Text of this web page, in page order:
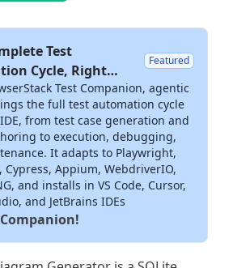
Test
Cycle, Right
IDE
Featured
Test Companion, agentic
the full test automation cycle
from test case generation and
to execution, debugging,
It adapts to Playwright,
Cypress, Appium, WebdriverIO,
and installs in VS Code, Cursor,
and JetBrains IDEs